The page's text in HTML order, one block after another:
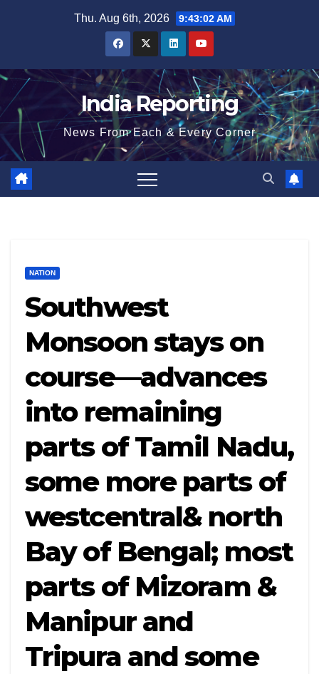
Thu. Aug 6th, 2026 9:43:03 AM
India Reporting
News From Each & Every Corner
NATION
Southwest
Monsoon stays on
course—advances
into remaining
parts of Tamil Nadu,
some more parts of
westcentral& north
Bay of Bengal; most
parts of Mizoram &
Manipur and
Tripura and some